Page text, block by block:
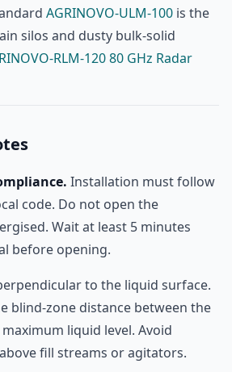
AGRINOVO-ULM-100 is the
silos and dusty bulk-solid
RLM-120 80 GHz Radar
Installation must follow
code. Do not open the
Wait at least 5 minutes
before opening.
to the liquid surface.
blind-zone distance between the
liquid level. Avoid
fill streams or agitators.